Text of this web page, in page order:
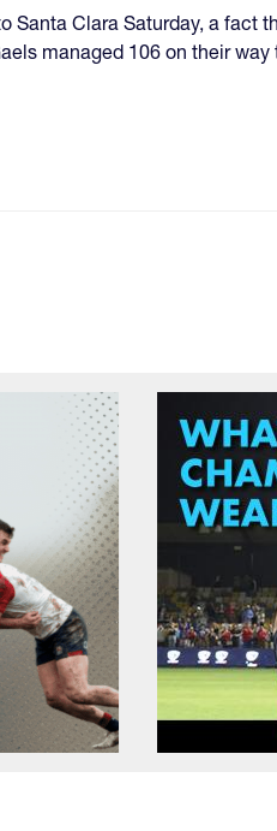
Santa Clara Saturday, a fact
managed 106 on their